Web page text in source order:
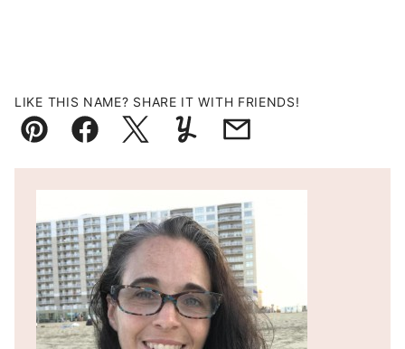
LIKE THIS NAME? SHARE IT WITH FRIENDS!
Pin FacebookTweetYummlyEmail